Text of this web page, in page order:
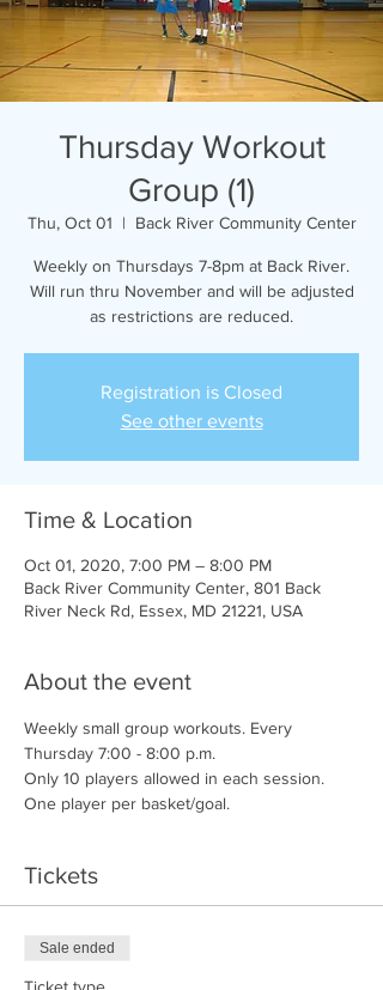
Thursday Workout
Group (1)
Thu, Oct 01
  |
Back River Community Center
Weekly on Thursdays 7-8pm at Back River.
Will run thru November and will be adjusted
as restrictions are reduced.
Registration is Closed
See other events
Time & Location
Oct 01, 2020, 7:00 PM – 8:00 PM
Back River Community Center, 801 Back
River Neck Rd, Essex, MD 21221, USA
About the event
Weekly small group workouts. Every
Thursday 7:00 - 8:00 p.m.
Only 10 players allowed in each session.
One player per basket/goal.
Tickets
Sale ended